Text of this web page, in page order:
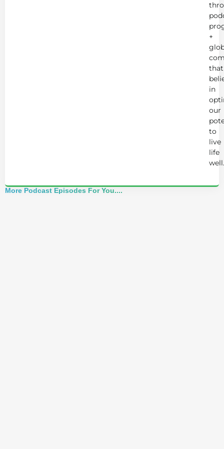
+
that
in
our
to
live
life
well.
More Podcast Episodes For You....